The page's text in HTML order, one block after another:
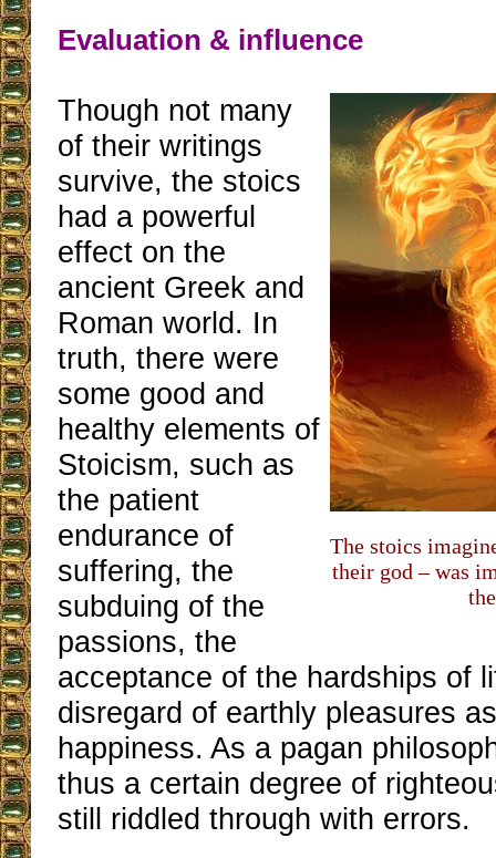
Evaluation & influence
The stoics
their god – was
Though not many
of their writings
survive, the stoics
had a powerful
effect on the
ancient Greek and
Roman world. In
truth, there were
some good and
healthy elements of
Stoicism, such as
the patient
endurance of
suffering, the
subduing of the
passions, the
acceptance of the hardships of
disregard of earthly pleasures
happiness. As a pagan
thus a certain degree of
still riddled through with errors.